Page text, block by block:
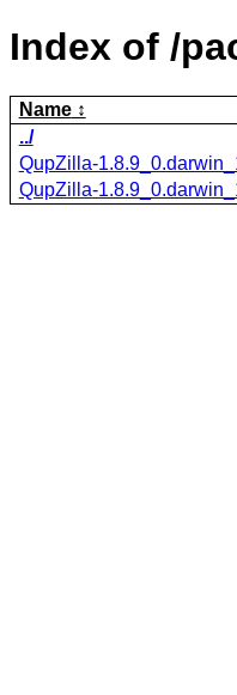
Index of /
Name
../
QupZilla-
QupZilla-